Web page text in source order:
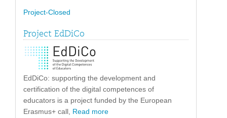
Project-Closed
Project EdDiCo
EdDiCo: supporting the development and
certification of the digital competences of
educators is a project funded by the European
Erasmus+ call, Read more